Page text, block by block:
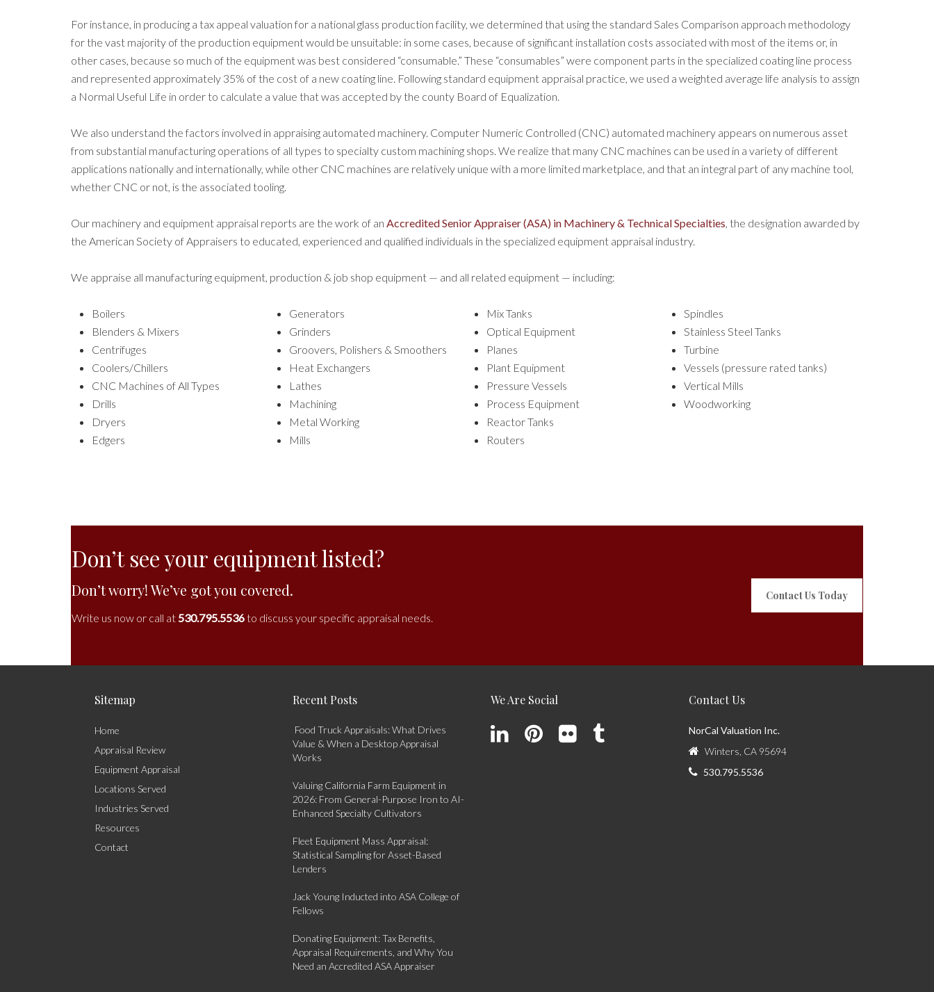
For instance, in producing a tax appeal valuation for a national glass production facility, we determined that using the standard Sales Comparison approach methodology
for the vast majority of the production equipment would be unsuitable: in some cases, because of significant installation costs associated with most of the items or, in
other cases, because so much of the equipment was best considered “consumable.” These “consumables” were component parts in the specialized coating line process
and represented approximately 35% of the cost of a new coating line. Following standard equipment appraisal practice, we used a weighted average life analysis to assign
a Normal Useful Life in order to calculate a value that was accepted by the county Board of Equalization
We also understand the factors involved in appraising automated machinery. Computer Numeric Controlled (CNC) automated machinery appears on numerous asset
from substantial manufacturing operations of all types to specialty custom machining shops. We realize that many CNC machines can be used in a variety of different
applications nationally and internationally, while other CNC machines are relatively unique with a more limited marketplace, and that an integral part of any machine tool,
whether CNC or not, is the associated tooling.
Our machinery and equipment appraisal reports are the work of an Accredited Senior Appraiser (ASA) in Machinery & Technical Specialties , the designation awarded by
the American Society of Appraisers to educated, experienced and qualified individuals in the specialized equipment appraisal industry.
We appraise all manufacturing equipment, production & job shop equipment — and all related equipment — including:
Boilers
Blenders & Mixers
Centrifuges
Coolers/Chillers
CNC Machines of All Types
Drills
Dryers
Edgers
Generators
Grinders
Groovers, Polishers & Smoothers
Heat Exchangers
Lathes
Machining
Metal Working
Mills
Mix Tanks
Optical Equipment
Planes
Plant Equipment
Pressure Vessels
Process Equipment
Reactor Tanks
Routers
Spindles
Stainless Steel Tanks
Turbine
Vessels (pressure rated tanks)
Vertical Mills
Woodworking
Don’t see your equipment listed?
Don’t worry! We’ve got you covered.
Write us now or call at 530.795.5536to discuss your specific appraisal needs.
Contact Us Today
Sitemap
Home
Appraisal Review
Equipment Appraisal
Locations Served
Industries Served
Resources
Contact
Recent Posts
Food Truck Appraisals: What Drives
Value & When a Desktop Appraisal
Works
Valuing California Farm Equipment in
2026: From General-Purpose Iron to AI-
Enhanced Specialty Cultivators
Fleet Equipment Mass Appraisal:
Statistical Sampling for Asset-Based
Lenders
Jack Young Inducted into ASA College of
Fellows
Donating Equipment: Tax Benefits,
Appraisal Requirements, and Why You
Need an Accredited ASA Appraiser
We Are Social Contact Us
NorCal Valuation Inc.
Winters, CA 95694
530.795.5536